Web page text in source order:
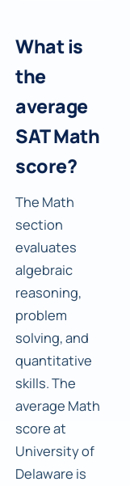
What is
the
average
SAT Math
score?
The Math
section
evaluates
algebraic
reasoning,
problem
solving, and
quantitative
skills. The
average Math
score at
University of
Delaware is